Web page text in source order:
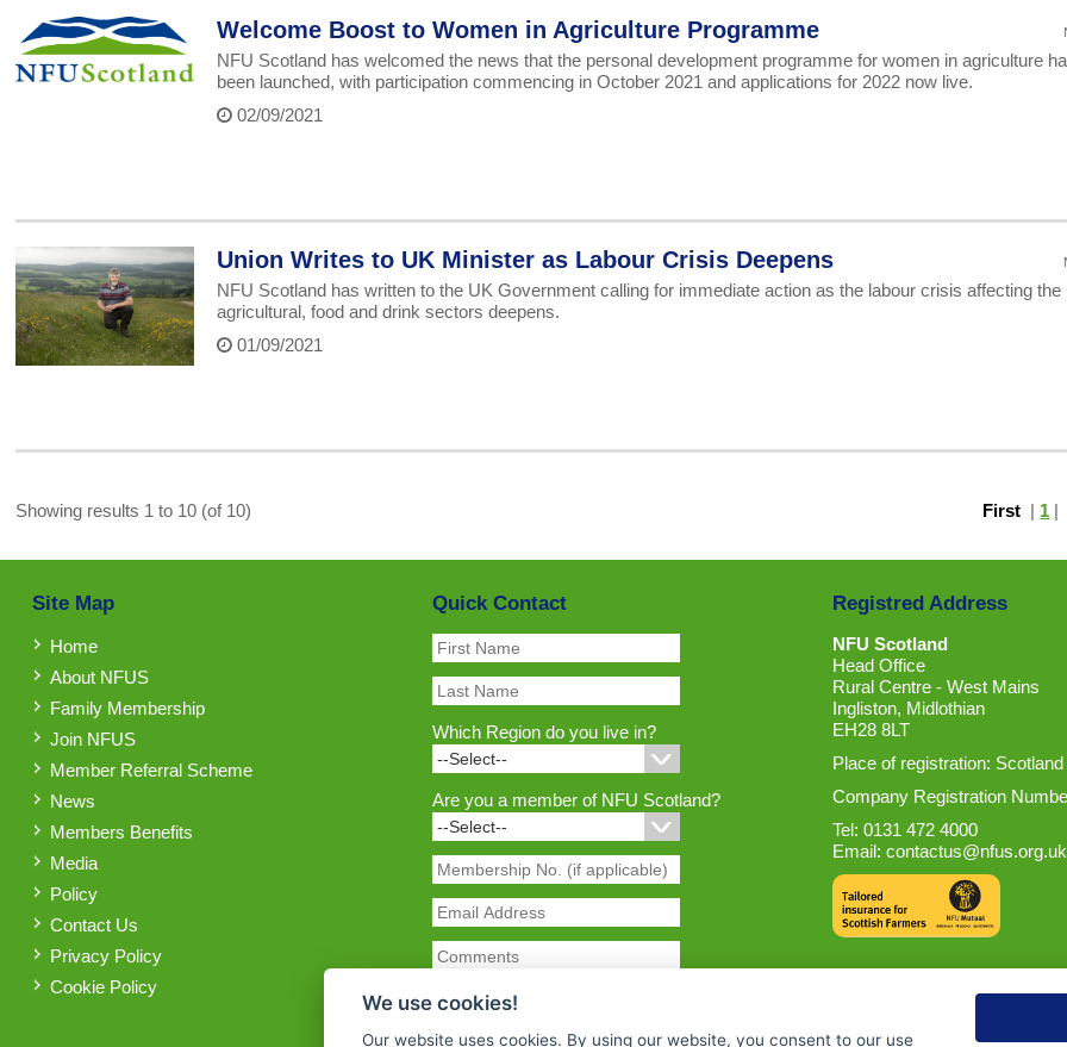
Welcome Boost to Women in Agriculture Programme
NFU Scotland has welcomed the news that the personal development programme for women in agriculture
been launched, with participation commencing in October 2021 and applications for 2022 now live.
02/09/2021
Union Writes to UK Minister as Labour Crisis Deepens
NFU Scotland has written to the UK Government calling for immediate action as the labour crisis affecting the
agricultural, food and drink sectors deepens.
01/09/2021
First | 1 |
Showing results 1 to 10 (of 10)
Site Map
Home
About NFUS
Family Membership
Join NFUS
Member Referral Scheme
News
Members Benefits
Media
Policy
Contact Us
Privacy Policy
Cookie Policy
Quick Contact
Which Region do you live in?
Are you a member of NFU Scotland?
Registred Address
NFU Scotland
Head Office
Rural Centre - West Mains
Ingliston, Midlothian
EH28 8LT
Place of registration: Scotland
Company Registration
Tel: 0131 472 4000
Email: contactus@nfus.org.uk
We use cookies!
Our website uses cookies. By using our website, you consent to our use